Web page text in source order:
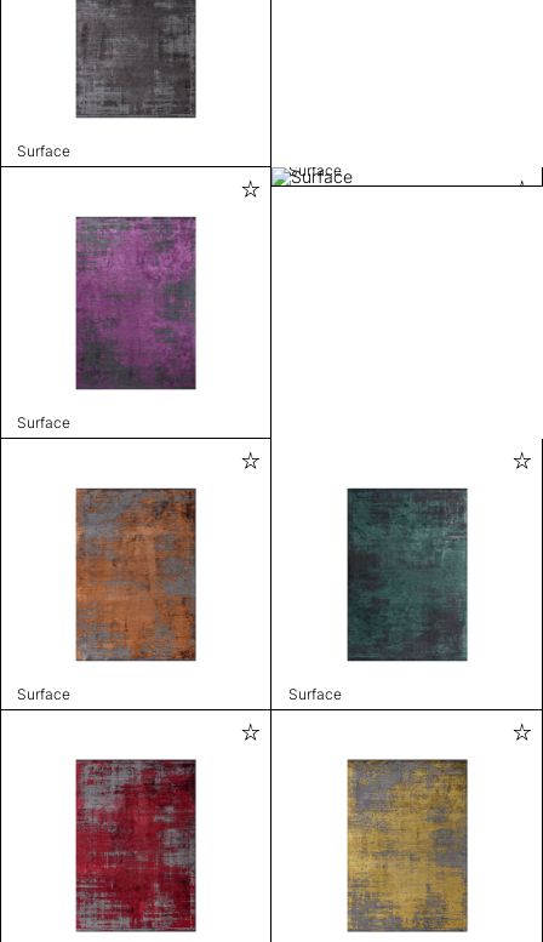
Surface
Surface
Surface
Surface Surface